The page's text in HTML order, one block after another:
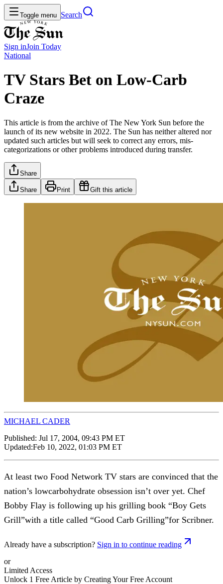
Toggle menu Search
Sign inJoin Today
National
TV Stars Bet on Low-Carb
Craze
This article is from the archive of The New York Sun before the
launch of its new website in 2022. The Sun has neither altered nor
updated such articles but will seek to correct any errors, mis-
categorizations or other problems introduced during transfer.
Share
Share Print Gift this article
MICHAEL CADER
Published: Jul 17, 2004, 09:43 PM ET
Updated:Feb 10, 2022, 01:03 PM ET
At least two Food Network TV stars are convinced that the
nation’s lowcarbohydrate obsession isn’t over yet. Chef
Bobby Flay is following up his grilling book “Boy Gets
Grill”with a title called “Good Carb Grilling”for Scribner.
Already have a subscription? Sign in to continue reading
or
Limited Access
Unlock 1 Free Article by Creating Your Free Account